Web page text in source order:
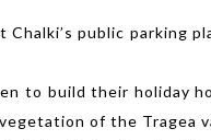
public parking
to build their holiday
of the Tragea